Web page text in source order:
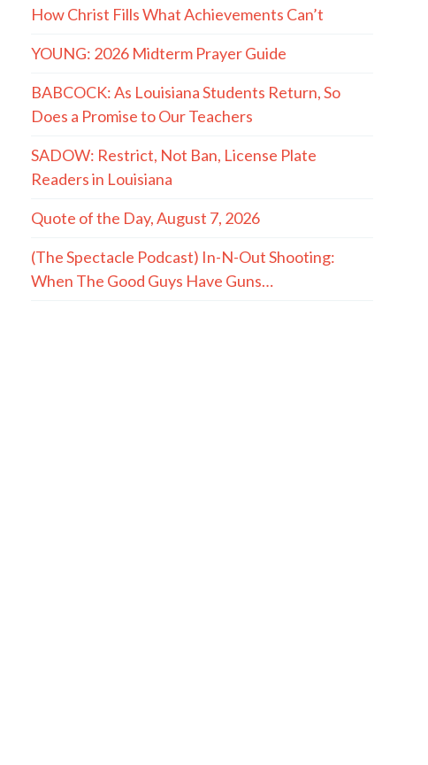
How Christ Fills What Achievements Can’t
YOUNG: 2026 Midterm Prayer Guide
BABCOCK: As Louisiana Students Return, So
Does a Promise to Our Teachers
SADOW: Restrict, Not Ban, License Plate
Readers in Louisiana
Quote of the Day, August 7, 2026
(The Spectacle Podcast) In-N-Out Shooting:
When The Good Guys Have Guns…